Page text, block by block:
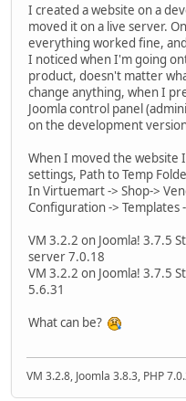
I created a website on a
moved it on a live server.
everything worked fine,
I noticed when I'm going
product, doesn't matter
change anything, when I
Joomla control panel
on the development
When I moved the website
settings, Path to Temp
In Virtuemart -> Shop->
Configuration -> Templates
VM 3.2.2 on Joomla! 3.7.5
server 7.0.18
VM 3.2.2 on Joomla! 3.7.5
5.6.31
What can be?
VM 3.2.8, Joomla 3.8.3, PHP